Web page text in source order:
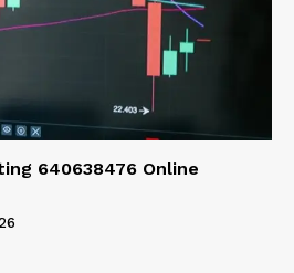
640638476 Online